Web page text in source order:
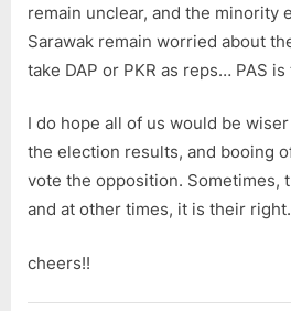
remain unclear, and the minority
Sarawak remain worried about
take DAP or PKR as reps… PAS
I do hope all of us would be
the election results, and booing
vote the opposition. Sometimes,
and at other times, it is their
cheers!!